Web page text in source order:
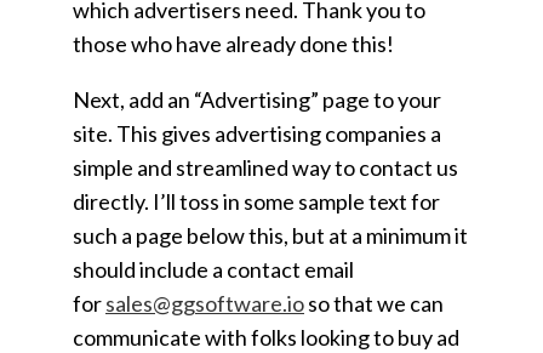
which advertisers need. Thank you to
those who have already done this!
Next, add an “Advertising” page to your
site. This gives advertising companies a
simple and streamlined way to contact us
directly. I’ll toss in some sample text for
such a page below this, but at a minimum it
should include a contact email
forsales@ggsoftware.ioso that we can
communicate with folks looking to buy ad